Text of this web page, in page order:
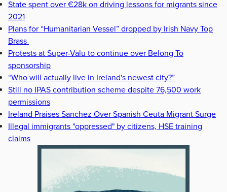
State spent over €28k on driving lessons for migrants since
2021
Plans for “Humanitarian Vessel” dropped by Irish Navy Top
Brass
Protests at Super-Valu to continue over Belong To
sponsorship
“Who will actually live in Ireland's newest city?”
Still no IPAS contribution scheme despite 76,500 work
permissions
Ireland Praises Sanchez Over Spanish Ceuta Migrant Surge
Illegal immigrants "oppressed" by citizens, HSE training
claims